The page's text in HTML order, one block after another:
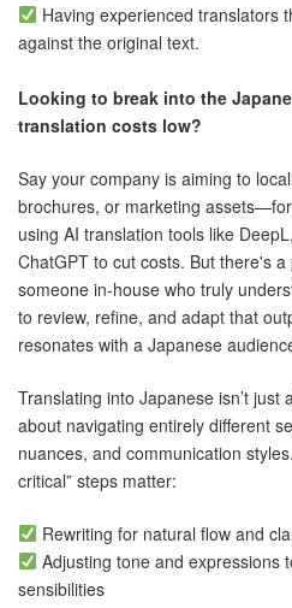
Having experienced translators
against the original text.
Looking to break into the
translation costs low?
Say your company is aiming to
brochures, or marketing
using AI translation tools like
ChatGPT to cut costs. But there's a
someone in-house who truly
to review, refine, and adapt that
resonates with a Japanese
Translating into Japanese isn’t
about navigating entirely different
nuances, and communication
critical” steps matter:
Rewriting for natural flow and
Adjusting tone and expressions
sensibilities